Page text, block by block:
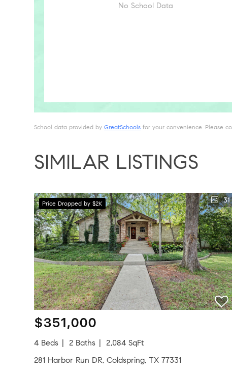
No School Data
School data provided byGreatSchools for your convenience. Please
SIMILAR LISTINGS
Price Dropped by $2K 31
$351,000
4 Beds 2 Baths
2,084 SqFt
281 Harbor Run DR, Coldspring, TX 77331